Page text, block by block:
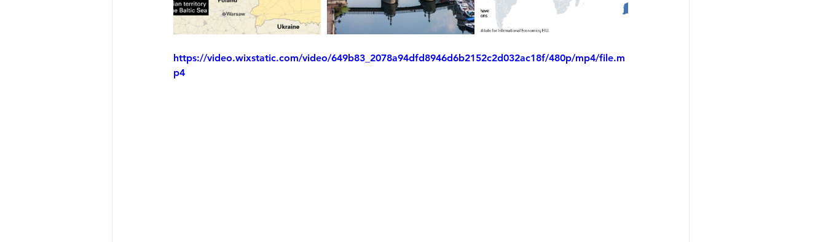
https://video.wixstatic.com/video/649b83_2078a94dfd8946d6b2152c2d032ac18f/480p/mp4/file.m
p4